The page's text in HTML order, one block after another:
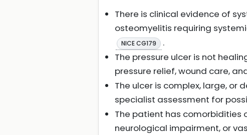
There is clinical evidence of
osteomyelitis requiring
NICE CG179
.
The pressure ulcer is not
pressure relief, wound care,
The ulcer is complex, large, or
specialist assessment for
The patient has
neurological impairment, or